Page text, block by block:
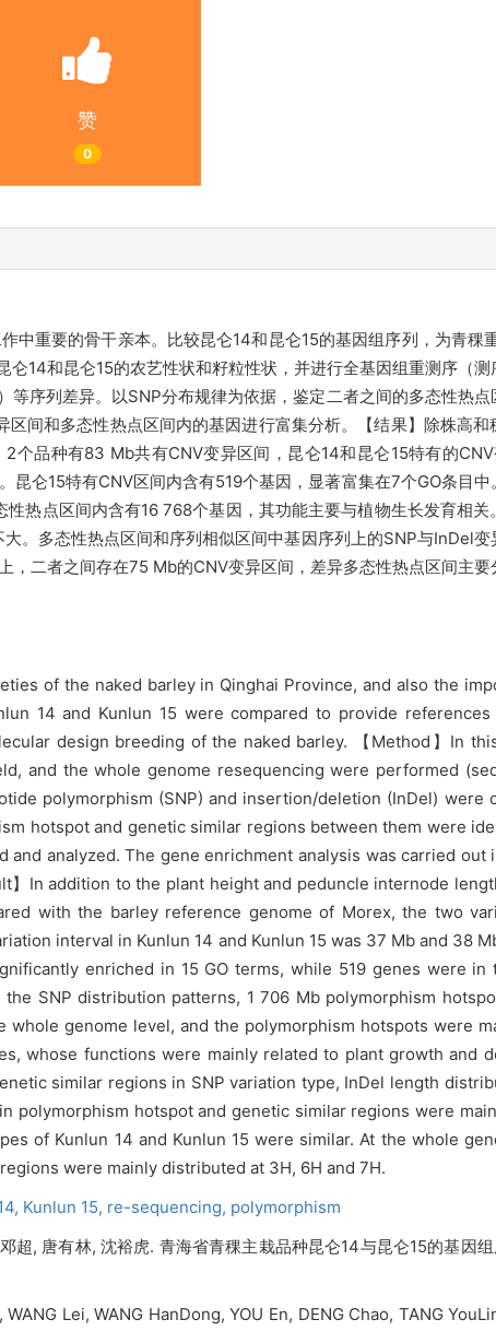
赞
0
中重要的骨干亲本。比较昆仑14和昆仑15的基因组序列，为青稞
14和昆仑15的农艺性状和籽粒性状，并进行全基因组重测序（
序列差异。以SNP分布规律为依据，鉴定二者之间的多态性热
间和多态性热点区间内的基因进行富集分析。【结果】除株高
个品种有83 Mb共有CNV变异区间，昆仑14和昆仑15特有的
仑15特有CNV区间内含有519个基因，显著富集在7个GO条目
热点区间内含有16 768个基因，其功能主要与植物生长发育相
。多态性热点区间和序列相似区间中基因序列上的SNP与InDel
二者之间存在75 Mb的CNV变异区间，差异多态性热点区间主要
of the naked barley in Qinghai Province, and also the
14 and Kunlun 15 were compared to provide
design breeding of the naked barley. 【Method】In
and the whole genome resequencing were performed
polymorphism (SNP) and insertion/deletion (InDel) were
hotspot and genetic similar regions between them were
analyzed. The gene enrichment analysis was carried out
In addition to the plant height and peduncle internode
with the barley reference genome of Morex, the two
interval in Kunlun 14 and Kunlun 15 was 37 Mb and 38
enriched in 15 GO terms, while 519 genes were
SNP distribution patterns, 1 706 Mb polymorphism
genome level, and the polymorphism hotspots were
whose functions were mainly related to plant growth and
similar regions in SNP variation type, InDel length
polymorphism hotspot and genetic similar regions were
of Kunlun 14 and Kunlun 15 were similar. At the whole
were mainly distributed at 3H, 6H and 7H.
Kunlun 15, re-sequencing, polymorphism
超, 唐有林, 沈裕虎. 青海省青稞主栽品种昆仑14与昆仑15的基因
Lei, WANG HanDong, YOU En, DENG Chao, TANG